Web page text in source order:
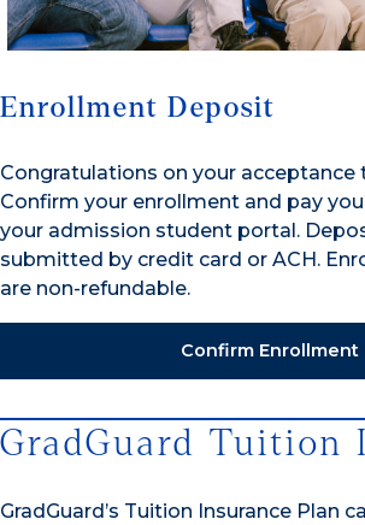
Enrollment Deposit
Congratulations on your acceptance
Confirm your enrollment and pay
your admission student portal.
submitted by credit card or ACH.
are non-refundable.
Confirm Enrollment
GradGuard Tuition
GradGuard’s Tuition Insurance Plan